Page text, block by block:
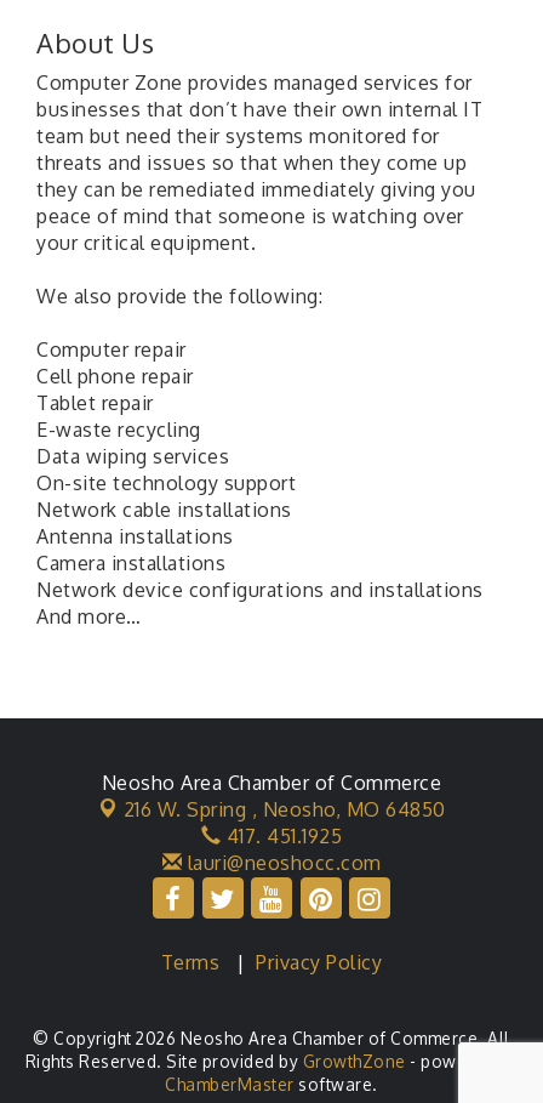
About Us
Computer Zone provides managed services for
businesses that don’t have their own internal IT
team but need their systems monitored for
threats and issues so that when they come up
they can be remediated immediately giving you
peace of mind that someone is watching over
your critical equipment.
We also provide the following:
Computer repair
Cell phone repair
Tablet repair
E-waste recycling
Data wiping services
On-site technology support
Network cable installations
Antenna installations
Camera installations
Network device configurations and installations
And more…
Neosho Area Chamber of Commerce
216 W. Spring , Neosho, MO 64850
417. 451.1925
lauri@neoshocc.com
Terms |Privacy Policy
© Copyright 2026 Neosho Area Chamber of Commerce. All
Rights Reserved. Site provided by GrowthZone - powered by
ChamberMaster software.